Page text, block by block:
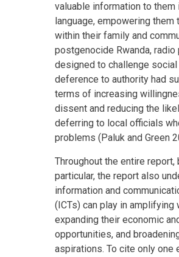
valuable information to them
language, empowering
within their family and
postgenocide Rwanda, radio
designed to challenge
deference to authority had
terms of increasing
dissent and reducing the
deferring to local officials
problems (Paluk and Green
Throughout the entire report,
particular, the report also
information and
(ICTs) can play in amplifying
expanding their economic
opportunities, and
aspirations. To cite only one